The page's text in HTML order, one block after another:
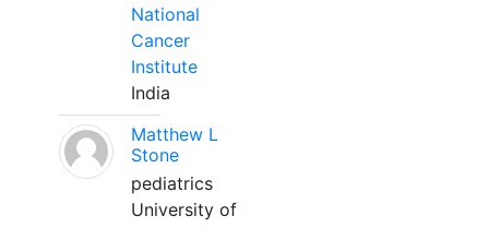
National
Cancer
Institute
India
Matthew L
Stone
pediatrics
University of